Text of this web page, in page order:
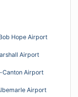
Hope Airport
Airport
Canton Airport
Airport